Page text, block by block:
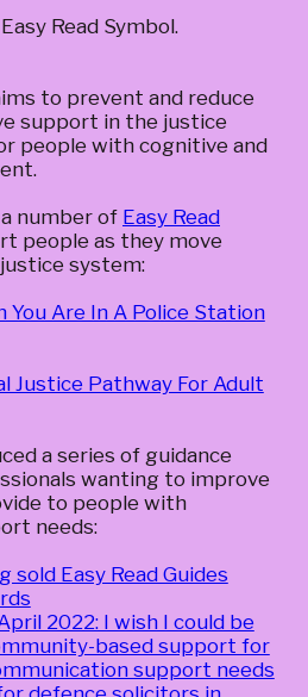
Read Symbol.
to prevent and reduce
support in the justice
people with cognitive and
number of Easy Read
people as they move
system:
You Are In A Police Station
Justice Pathway For Adult
a series of guidance
wanting to improve
to people with
needs:
sold Easy Read Guides
2022: I wish I could be
based support for
support needs